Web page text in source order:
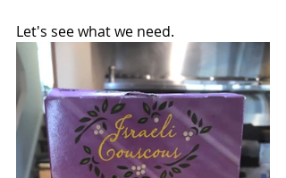
Let's see what we need.